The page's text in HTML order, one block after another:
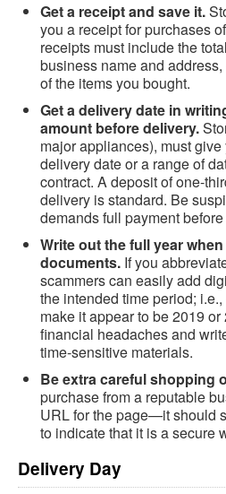
Get a receipt and save it.
you a receipt for purchases
receipts must include the
business name and
of the items you bought.
Get a delivery date in
amount before delivery.
major appliances), must
delivery date or a range of
contract. A deposit of one-
delivery is standard. Be
demands full payment
Write out the full year
documents. If you
scammers can easily add
the intended time period; i.e.,
make it appear to be 2019
financial headaches and
time-sensitive materials.
Be extra careful shopping
purchase from a reputable
URL for the page—it should
to indicate that it is a secure
Delivery Day